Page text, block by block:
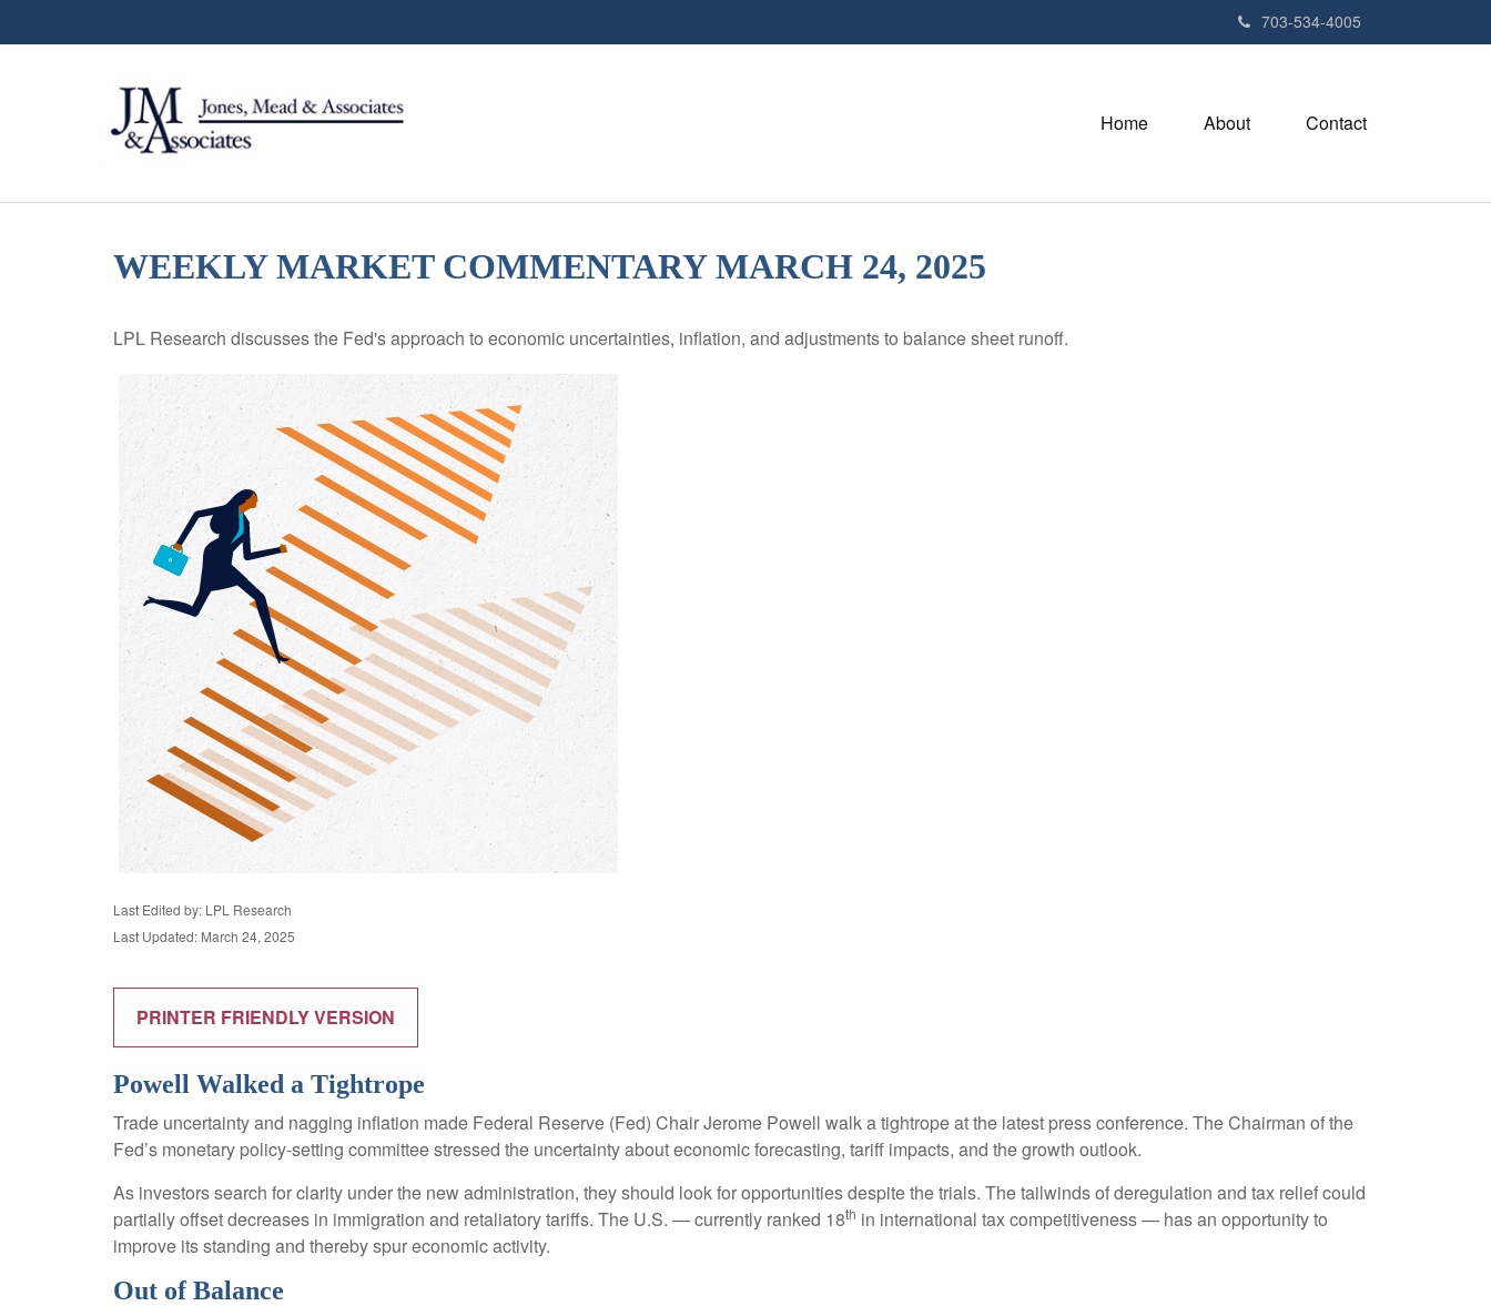
703-534-4005
Home About Contact
WEEKLY MARKET COMMENTARY MARCH 24, 2025
LPL Research discusses the Fed's approach to economic uncertainties, inflation, and adjustments to balance sheet runoff.
Last Edited by: LPL Research
Last Updated: March 24, 2025
PRINTER FRIENDLY VERSION
Powell Walked a Tightrope
Trade uncertainty and nagging inflation made Federal Reserve (Fed) Chair Jerome Powell walk a tightrope at the latest press conference. The Chairman of the
Fed’s monetary policy-setting committee stressed the uncertainty about economic forecasting, tariff impacts, and the growth outlook.
As investors search for clarity under the new administration, they should look for opportunities despite the trials. The tailwinds of deregulation and tax relief could
partially offset decreases in immigration and retaliatory tariffs. The U.S. — currently ranked 18th in international tax competitiveness — has an opportunity to
improve its standing and thereby spur economic activity.
Out of Balance